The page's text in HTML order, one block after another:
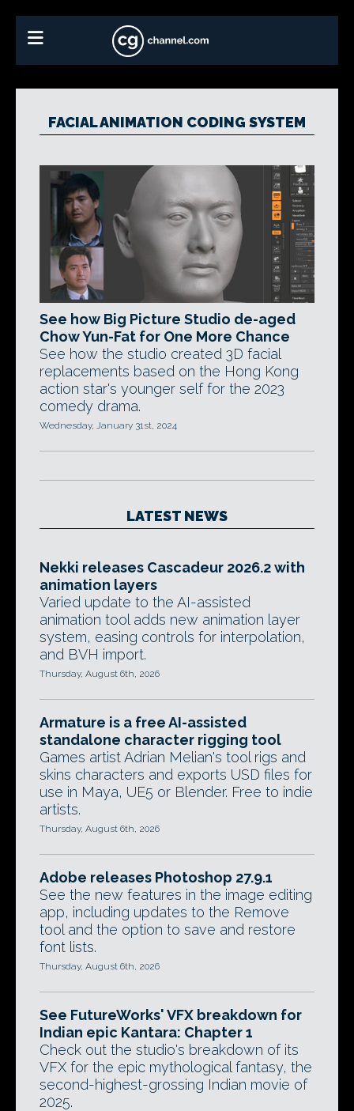
FACIAL ANIMATION CODING SYSTEM
See how Big Picture Studio de-aged
Chow Yun-Fat for One More Chance
See how the studio created 3D facial
replacements based on the Hong Kong
action star's younger self for the 2023
comedy drama.
Wednesday, January 31st, 2024
LATEST NEWS
Nekki releases Cascadeur 2026.2 with
animation layers
Varied update to the AI-assisted
animation tool adds new animation layer
system, easing controls for interpolation,
and BVH import.
Thursday, August 6th, 2026
Armature is a free AI-assisted
standalone character rigging tool
Games artist Adrian Melian's tool rigs and
skins characters and exports USD files for
use in Maya, UE5 or Blender. Free to indie
artists.
Thursday, August 6th, 2026
Adobe releases Photoshop 27.9.1
See the new features in the image editing
app, including updates to the Remove
tool and the option to save and restore
font lists.
Thursday, August 6th, 2026
See FutureWorks' VFX breakdown for
Indian epic Kantara: Chapter 1
Check out the studio's breakdown of its
VFX for the epic mythological fantasy, the
second-highest-grossing Indian movie of
2025.